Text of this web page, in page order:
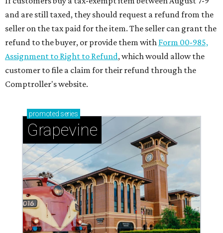
Sip, shop, and explore your way through summer
adventures in Grapevine
Celebrate 40 jolly days of festive Christmas
magic in Grapevine
Uncork the fun at GrapeFest's ultimate wine